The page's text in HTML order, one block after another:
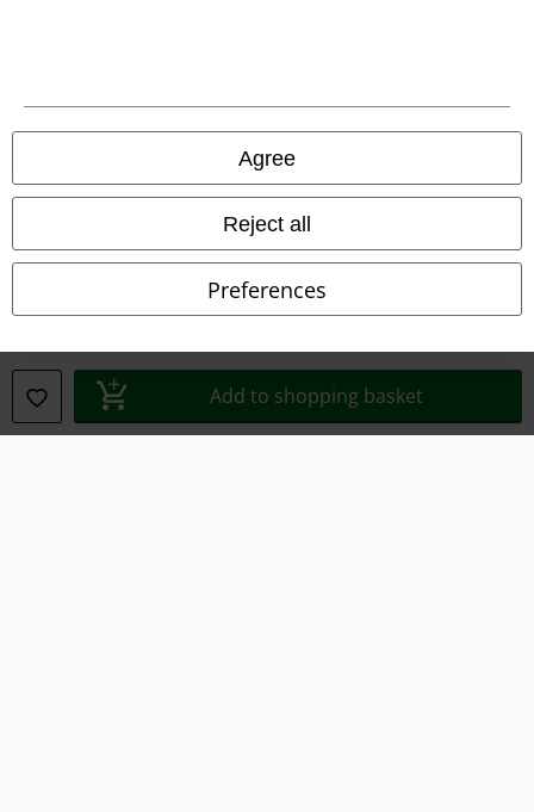
Agree
Reject all
Preferences
Add to shopping basket
Privacy Policy
Waste Disposal and Environmental Protection
Cookie Settings